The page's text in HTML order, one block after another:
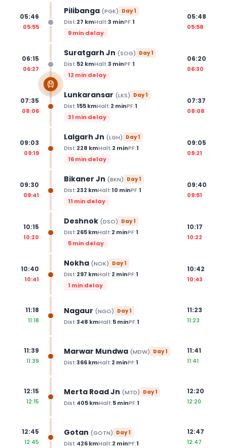
05:46
05:55
Pilibanga (PGK) Day1
Dist:27 kmHalt:3 minPF:1
9 min delay
05:48
05:58
06:15
06:27
Suratgarh Jn (SOG) Day1
Dist:52 kmHalt:3 minPF:1
12 min delay
06:20
06:30
07:35
08:06
Lunkaransar (LKS) Day1
Dist:155kmHalt:2 minPF:1
31 min delay
07:37
08:08
09:03
09:19
Lalgarh Jn (LGH) Day1
Dist:228 kmHalt:2 minPF:1
16 min delay
09:05
09:21
09:30
09:41
Bikaner Jn (BKN) Day1
Dist:232 kmHalt:10 minPF:1
11 min delay
09:40
09:51
10:15
10:20
Deshnok (DSO) Day1
Dist:265kmHalt:2 minPF:1
5 min delay
10:17
10:22
10:40
10:41
Nokha (NOK) Day1
Dist:297 kmHalt:2 minPF:1
1 min delay
10:42
10:43
11:18
11:18
Nagaur (NGO) Day1
Dist:348 kmHalt:5minPF:1
11:23
11:23
11:39
11:39
Marwar Mundwa (MDW) Day1
Dist:366kmHalt:2 minPF:1
11:41
11:41
12:15
12:15
Merta Road Jn (MTD) Day1
Dist:405kmHalt:5minPF:1
12:20
12:20
12:45
12:45
Gotan (GOTN) Day1
Dist:426kmHalt:2 minPF:1
12:47
12:47